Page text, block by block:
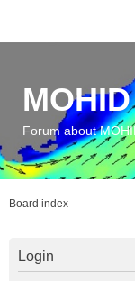
Forum about
Board index
Login